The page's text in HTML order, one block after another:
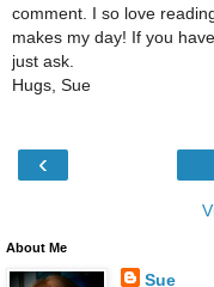
comment. I so love
makes my day! If you
just ask.
Hugs, Sue
‹
About Me
Sue